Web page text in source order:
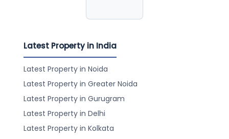
Latest Property in India
Latest Property in Noida
Latest Property in Greater Noida
Latest Property in Gurugram
Latest Property in Delhi
Latest Property in Kolkata